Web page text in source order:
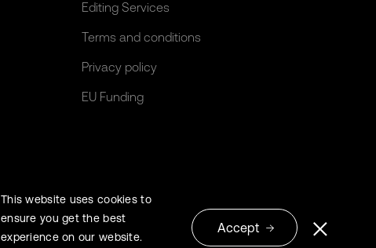
Editing Services
Terms and conditions
Privacy policy
EU Funding
This website uses cookies to
ensure you get the best
experience on our website.
Accept